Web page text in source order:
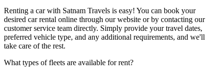
Renting a car with Satnam Travels is easy! You can book your
desired car rental online through our website or by contacting our
customer service team directly. Simply provide your travel dates,
preferred vehicle type, and any additional requirements, and we'll
take care of the rest.
What types of fleets are available for rent?